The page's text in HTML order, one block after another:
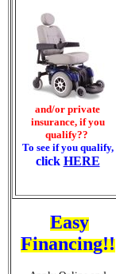
and/or private
insurance, if you
qualify??
To see if you qualify,
click HERE
Easy
Financing!!